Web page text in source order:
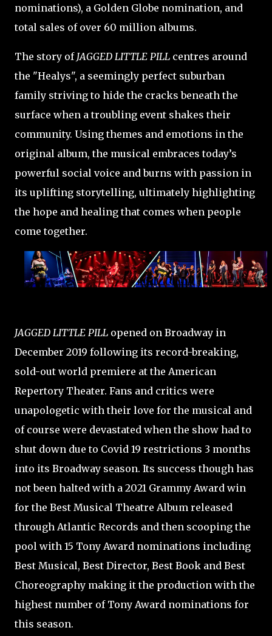
nominations), a Golden Globe nomination, and
total sales of over 60 million albums.
The story of JAGGED LITTLE PILL centres around
the "Healys", a seemingly perfect suburban
family striving to hide the cracks beneath the
surface when a troubling event shakes their
community. Using themes and emotions in the
original album, the musical embraces today’s
powerful social voice and burns with passion in
its uplifting storytelling, ultimately highlighting
the hope and healing that comes when people
come together.
JAGGED LITTLE PILL opened on Broadway in
December 2019 following its record-breaking,
sold-out world premiere at the American
Repertory Theater. Fans and critics were
unapologetic with their love for the musical and
of course were devastated when the show had to
shut down due to Covid 19 restrictions 3 months
into its Broadway season. Its success though has
not been halted with a 2021 Grammy Award win
for the Best Musical Theatre Album released
through Atlantic Records and then scooping the
pool with 15 Tony Award nominations including
Best Musical, Best Director, Best Book and Best
Choreography making it the production with the
highest number of Tony Award nominations for
this season.